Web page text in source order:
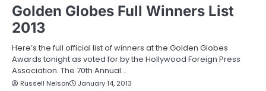
Golden Globes Full Winners List
2013
Here’s the full official list of winners at the Golden Globes
Awards tonight as voted for by the Hollywood Foreign Press
Association. The 70th Annual…
Russell Nelson January 14, 2013